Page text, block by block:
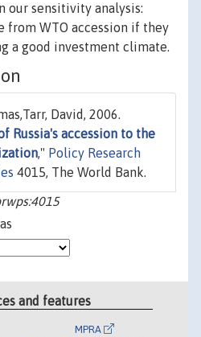
our sensitivity analysis:
from WTO accession if they
a good investment climate.
David, 2006.
Russia's accession to the
," Policy Research
4015, The World Bank.
as
and features
MPRA